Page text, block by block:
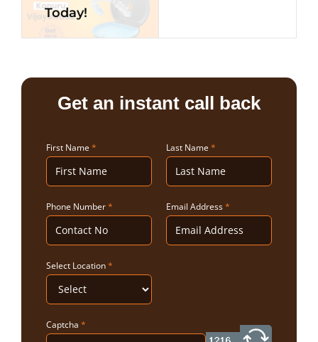
Today!
Get an instant call back
First Name * Last Name *
Phone Number* Email Address*
Select Location*
Captcha *